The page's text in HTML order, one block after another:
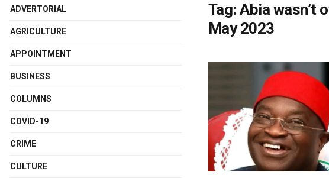
Tag:Abia wasn’t
May 2023
ADVERTORIAL
AGRICULTURE
APPOINTMENT
BUSINESS
COLUMNS
COVID-19
CRIME
CULTURE